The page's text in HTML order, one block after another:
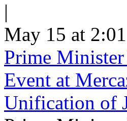
|
May 15 at
Prime Minister
Event at
Unification of